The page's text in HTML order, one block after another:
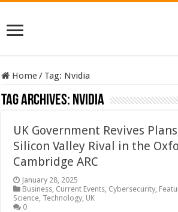
Home/ Tag: Nvidia
Tag Archives: Nvidia
UK Government Revives
Silicon Valley Rival in the
Cambridge ARC
January 28, 2025
Business, Current Events, Cybersecurity,
Science, Technology, UK
0